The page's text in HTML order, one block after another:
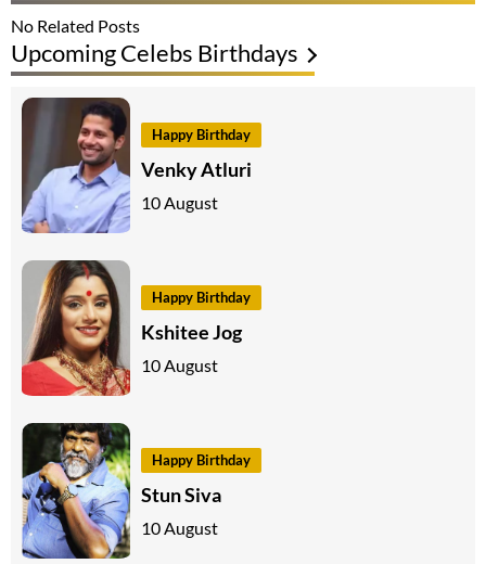
No Related Posts
Upcoming Celebs Birthdays
Happy Birthday
Venky Atluri
10 August
Happy Birthday
Kshitee Jog
10 August
Happy Birthday
Stun Siva
10 August